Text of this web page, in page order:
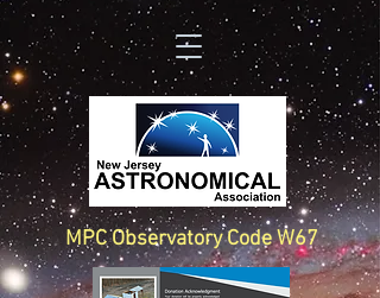
MPC Observatory Code W67